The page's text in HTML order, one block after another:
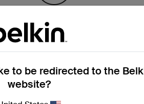
See the list of
to be redirected to the
website?